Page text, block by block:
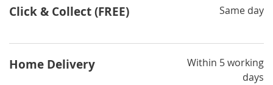
Click & Collect (FREE) Same day
Home Delivery
Within 5 working
days